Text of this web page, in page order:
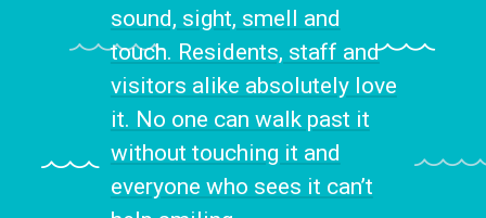
sound, sight, smell and
touch. Residents, staff and
visitors alike absolutely love
it. No one can walk past it
without touching it and
everyone who sees it can’t